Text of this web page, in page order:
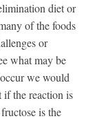
diet or
of the foods
or
what may be
we would
the reaction is
is the